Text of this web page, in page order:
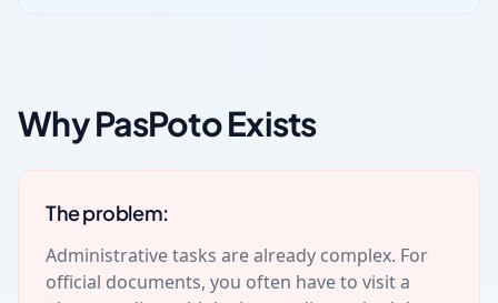
Why PasPoto Exists
The problem:
Administrative tasks are already complex. For
official documents, you often have to visit a